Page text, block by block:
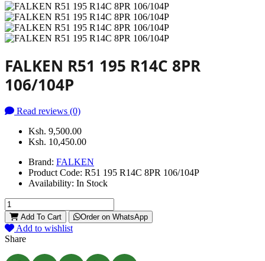
FALKEN R51 195 R14C 8PR
106/104P
Read reviews (0)
Ksh. 9,500.00
Ksh. 10,450.00
Brand: FALKEN
Product Code: R51 195 R14C 8PR 106/104P
Availability: In Stock
Add To Cart Order on WhatsApp
Add to wishlist
Share